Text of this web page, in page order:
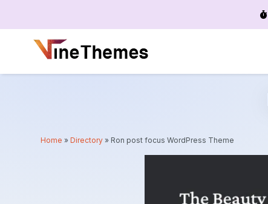
Home »Directory » Ron post focus WordPress Theme